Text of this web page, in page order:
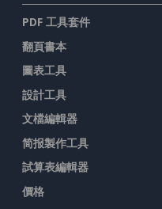
PDF 工具套件
翻頁書本
圖表工具
設計工具
文檔編輯器
简报製作工具
試算表編輯器
價格